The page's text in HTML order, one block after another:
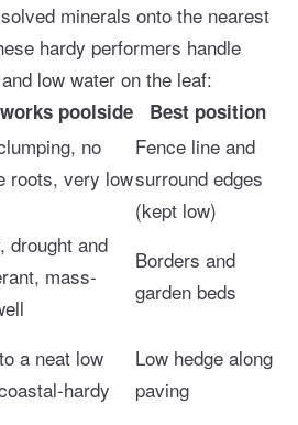
minerals onto the nearest
hardy performers handle
low water on the leaf:
poolside Best position
no
roots, very low
Fence line and
surround edges
(kept low)
drought and
mass-
Borders and
garden beds
a neat low
hardy
Low hedge along
paving